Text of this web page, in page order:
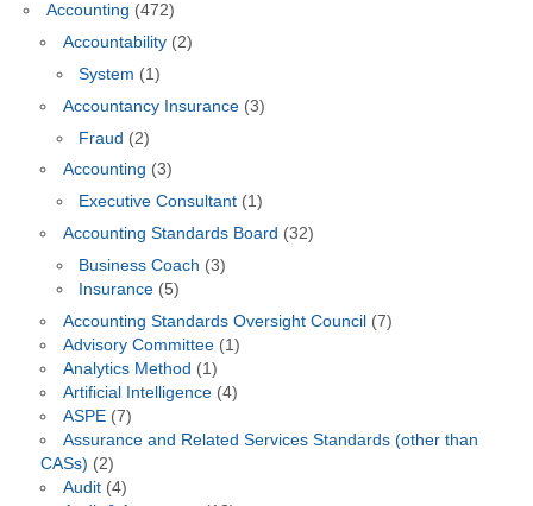
Accounting (472)
Accountability(2)
System (1)
Accountancy Insurance(3)
Fraud (2)
Accounting (3)
Executive Consultant (1)
Accounting Standards Board (32)
Business Coach (3)
Insurance (5)
Accounting Standards Oversight Council(7)
Advisory Committee(1)
Analytics Method (1)
Artificial Intelligence(4)
ASPE(7)
Assurance and Related Services Standards (other than
CASs) (2)
Audit(4)